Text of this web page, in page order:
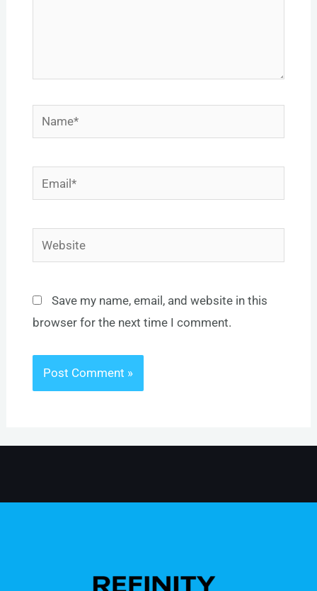
Name*
Email*
Website
Save my name, email, and website in this
browser for the next time I comment.